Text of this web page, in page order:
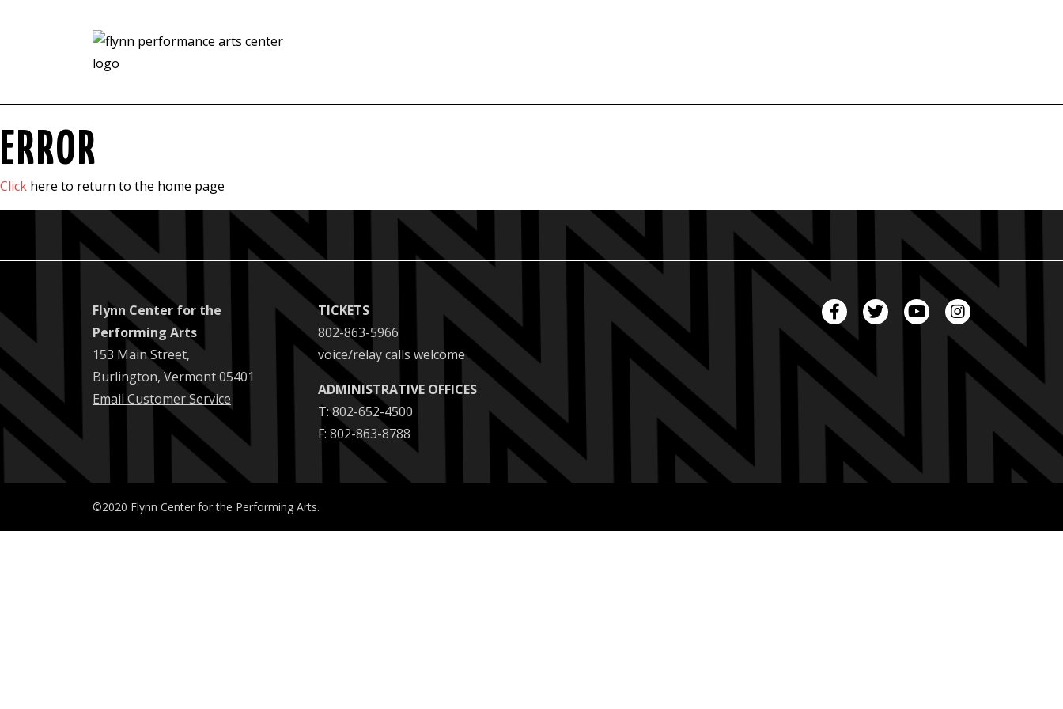
ERROR
Click here to return to the home page
Flynn Center for the
Performing Arts
153 Main Street,
Burlington, Vermont 05401
Email Customer Service
TICKETS
802-863-5966
voice/relay calls welcome
ADMINISTRATIVE OFFICES
T: 802-652-4500
F: 802-863-8788
©2020 Flynn Center for the Performing Arts.